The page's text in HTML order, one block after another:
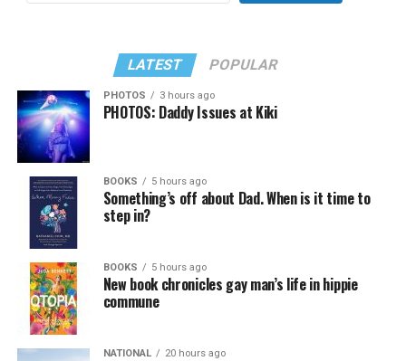
LATEST POPULAR
PHOTOS 3 hours ago
PHOTOS: Daddy Issues at Kiki
BOOKS 5 hours ago
Something’s off about Dad. When is it time to
step in?
BOOKS 5 hours ago
New book chronicles gay man’s life in hippie
commune
NATIONAL 20 hours ago